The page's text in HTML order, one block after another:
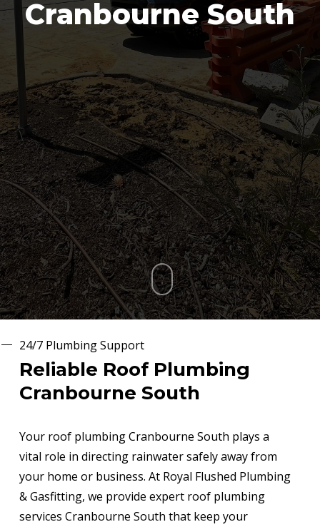
Cranbourne South
24/7 Plumbing Support
Reliable Roof Plumbing
Cranbourne South
Your roof plumbing Cranbourne South plays a
vital role in directing rainwater safely away from
your home or business. At Royal Flushed Plumbing
& Gasfitting, we provide expert roof plumbing
services Cranbourne South that keep your